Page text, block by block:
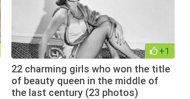
+1
22 charming girls who won the title
of beauty queen in the middle of
the last century (23 photos)